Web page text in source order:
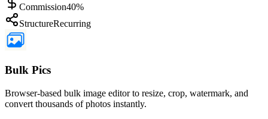
Commission40%
StructureRecurring
Bulk Pics
Browser-based bulk image editor to resize, crop, watermark, and
convert thousands of photos instantly.